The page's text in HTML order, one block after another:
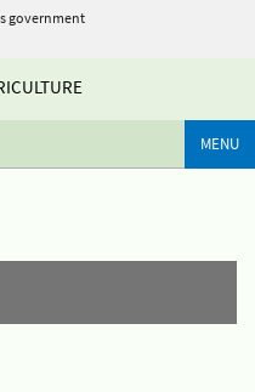
government
MENU